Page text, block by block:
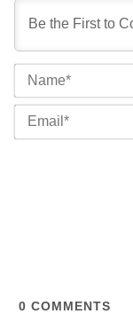
0 COMMENTS